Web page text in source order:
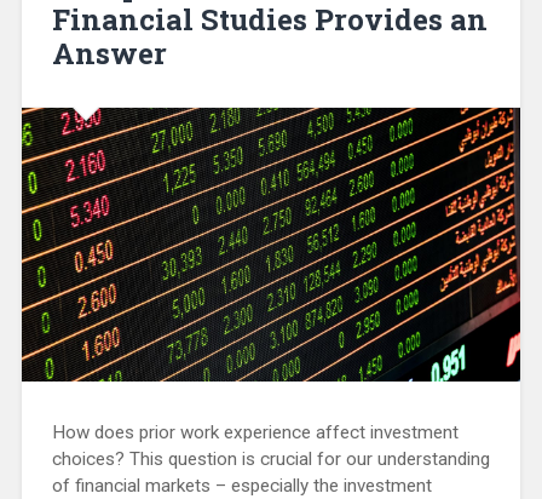
Financial Studies Provides an
Answer
How does prior work experience affect investment
choices? This question is crucial for our understanding
of financial markets – especially the investment